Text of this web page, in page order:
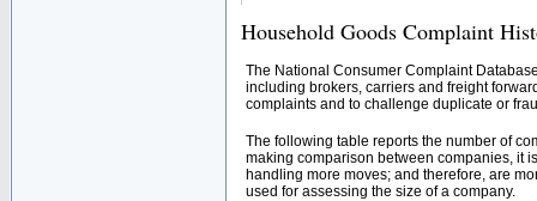
Household Goods Complaint
The National Consumer Complaint
including brokers, carriers and freight
complaints and to challenge duplicate or
The following table reports the number of
making comparison between companies, it
handling more moves; and therefore, are
used for assessing the size of a company.